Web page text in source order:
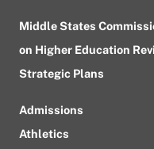
Middle States
on Higher Education
Strategic Plans
Admissions
Athletics